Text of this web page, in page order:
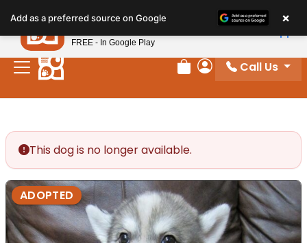
note:
This
website
includes
Review Order
My Account
Call Us
This dog is no longer available.
ADOPTED
Add as a preferred source on Google ×
Petland
FREE - In Google Play